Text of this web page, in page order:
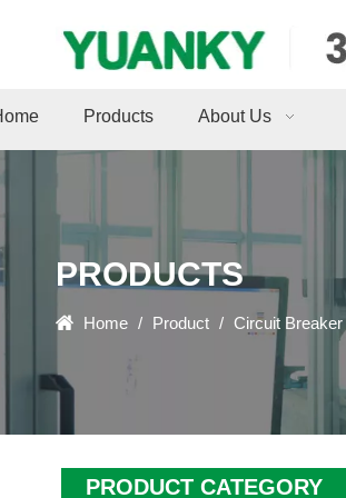
Products About Us
PRODUCTS
Home / Product / Circuit Breaker
PRODUCT CATEGORY